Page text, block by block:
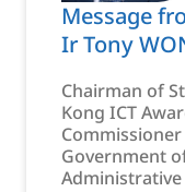
Message
Ir Tony
Chairman of
Kong ICT
Government
Administrative